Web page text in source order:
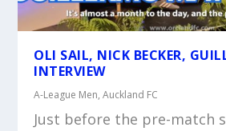
OLI SAIL, NICK BECKER,
INTERVIEW
A-League Men,Auckland FC
Just before the pre-match